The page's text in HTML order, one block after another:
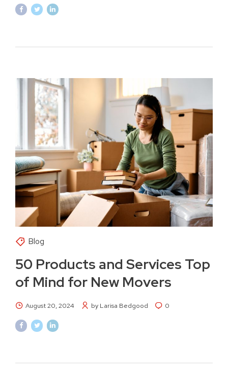
Blog
50 Products and Services Top
of Mind for New Movers
August 20, 2024 by Larisa Bedgood 0